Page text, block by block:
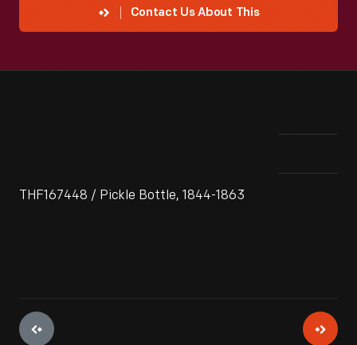
Contact Us About This
THF167448 / Pickle Bottle, 1844-1863